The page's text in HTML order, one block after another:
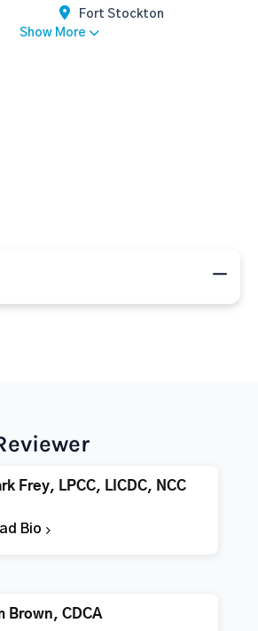
Fort Stockton
Show More
Frey, LPCC, LICDC, NCC
Bio
Brown, CDCA